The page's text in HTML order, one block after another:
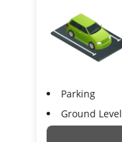
Parking
Ground Level